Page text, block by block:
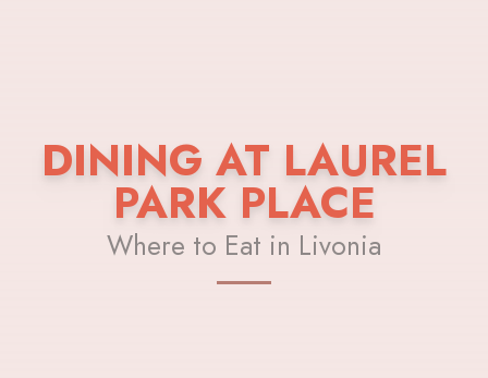
DINING AT LAUREL
PARK PLACE
Where to Eat in Livonia